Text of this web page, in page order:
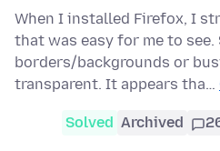
When I installed Firefox, I
that was easy for me to see.
borders/backgrounds or
transparent. It appears tha…
Solved Archived